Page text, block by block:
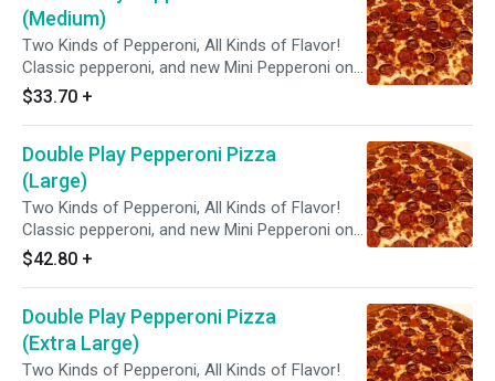
(Medium)
Two Kinds of Pepperoni, All Kinds of Flavor!
Classic pepperoni, and new Mini Pepperoni on
zesty red sauce.
$33.70 +
Double Play Pepperoni Pizza
(Large)
Two Kinds of Pepperoni, All Kinds of Flavor!
Classic pepperoni, and new Mini Pepperoni on
zesty red sauce.
$42.80 +
Double Play Pepperoni Pizza
(Extra Large)
Two Kinds of Pepperoni, All Kinds of Flavor!